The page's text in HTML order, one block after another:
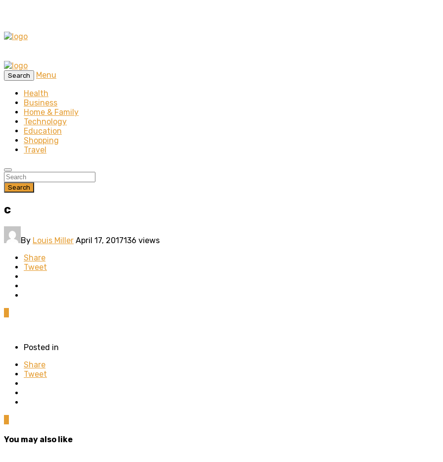
Search
Menu
Health
Business
Home & Family
Technology
Education
Shopping
Travel
Search
c
By Louis Miller April 17, 2017136 views
Share
Tweet
Posted in
Share
Tweet
You may also like